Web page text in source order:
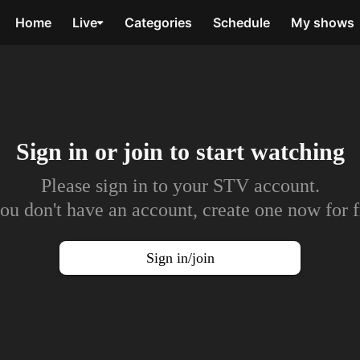
Home Live Categories Schedule My shows
Sign in or join to start watching
Please sign in to your STV account.
don't have an account, create one now for
Sign in/join